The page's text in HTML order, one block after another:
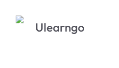
Ulearngo